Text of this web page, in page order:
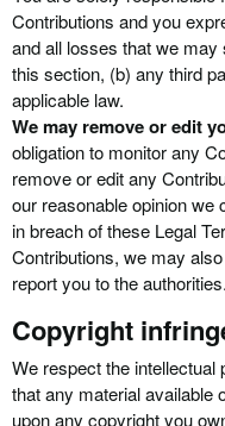
Contributions and you
and all losses that we
this section, (b) any third
applicable law.
We may remove or edit
obligation to monitor any
remove or edit any
our reasonable opinion
in breach of these Legal
Contributions, we may
report you to the authorities.
Copyright
We respect the intellectual
that any material available
upon any copyright you